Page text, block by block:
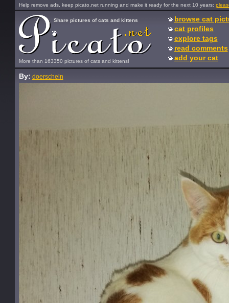
Help remove ads, keep picato.net running and make it ready for the next 10 years:
More than 163350 pictures of cats and kittens!
Share pictures of cats and kittens
browse cat
cat profiles
explore tags
read comments
add your cat
By: doerscheln